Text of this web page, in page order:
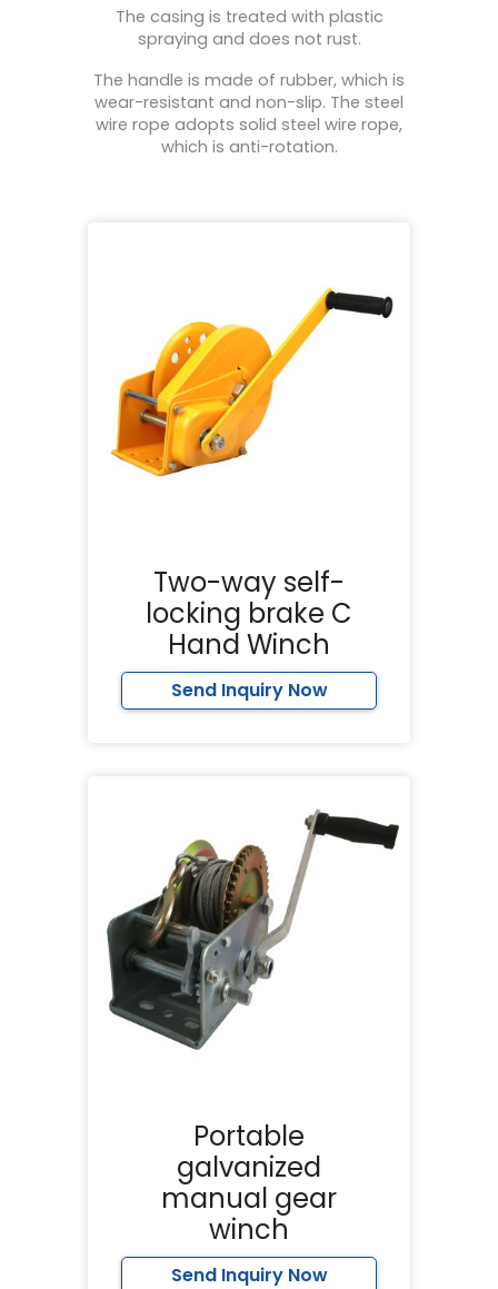
The casing is treated with plastic
spraying and does not rust.
The handle is made of rubber, which is
wear-resistant and non-slip. The steel
wire rope adopts solid steel wire rope,
which is anti-rotation.
Two-way self-
locking brake C
Hand Winch
Send Inquiry Now
Portable
galvanized
manual gear
winch
Send Inquiry Now